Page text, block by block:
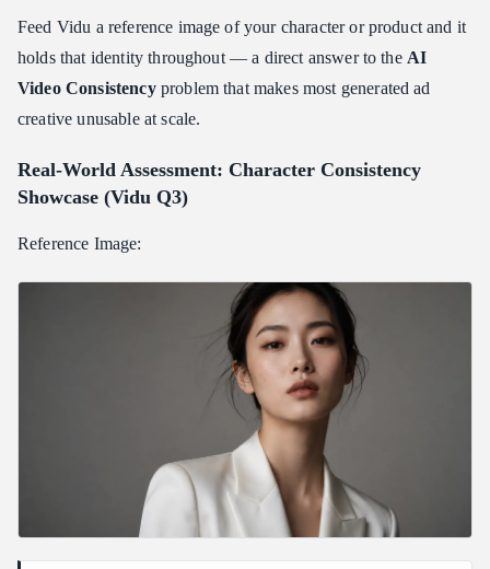
Feed Vidu a reference image of your character or product and it
holds that identity throughout — a direct answer to the AI
Video Consistencyproblem that makes most generated ad
creative unusable at scale.
Real-World Assessment: Character Consistency
Showcase (Vidu Q3)
Reference Image: